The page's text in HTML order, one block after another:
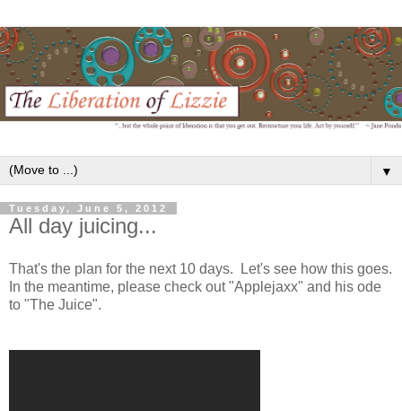
▼
Tuesday, June 5, 2012
All day juicing...
That's the plan for the next 10 days. Let's see how this goes.
In the meantime, please check out "Applejaxx" and his ode
to "The Juice".